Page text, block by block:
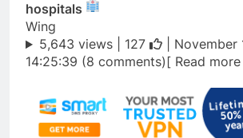
hospitals
Wing
5,643 views | 127
| November
14:25:39 (8 comments)[ Read